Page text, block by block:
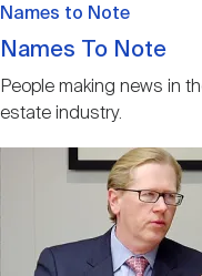
Names to Note
Names To Note
People making news in
estate industry.